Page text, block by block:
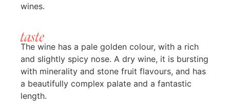
wines.
taste
The wine has a pale golden colour, with a rich
and slightly spicy nose. A dry wine, it is bursting
with minerality and stone fruit flavours, and has
a beautifully complex palate and a fantastic
length.